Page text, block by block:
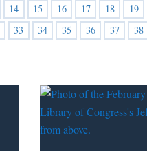
14 15 16 17 18 19
33 34 35 36 37 38